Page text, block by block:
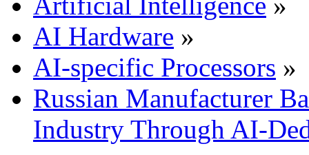
AI Hardware »
AI-specific Processors »
Russian Manufacturer
Industry Through AI-